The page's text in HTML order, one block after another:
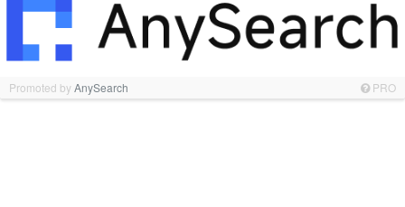
Promoted byAnySearch PRO